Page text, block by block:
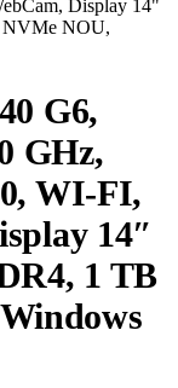
G6,
GHz,
WI-FI,
14″
1 TB